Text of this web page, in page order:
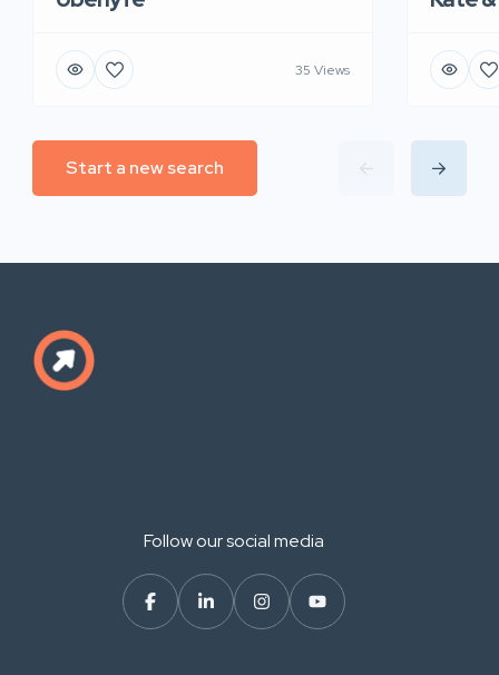
35 Views
Start a new search
Follow our social media